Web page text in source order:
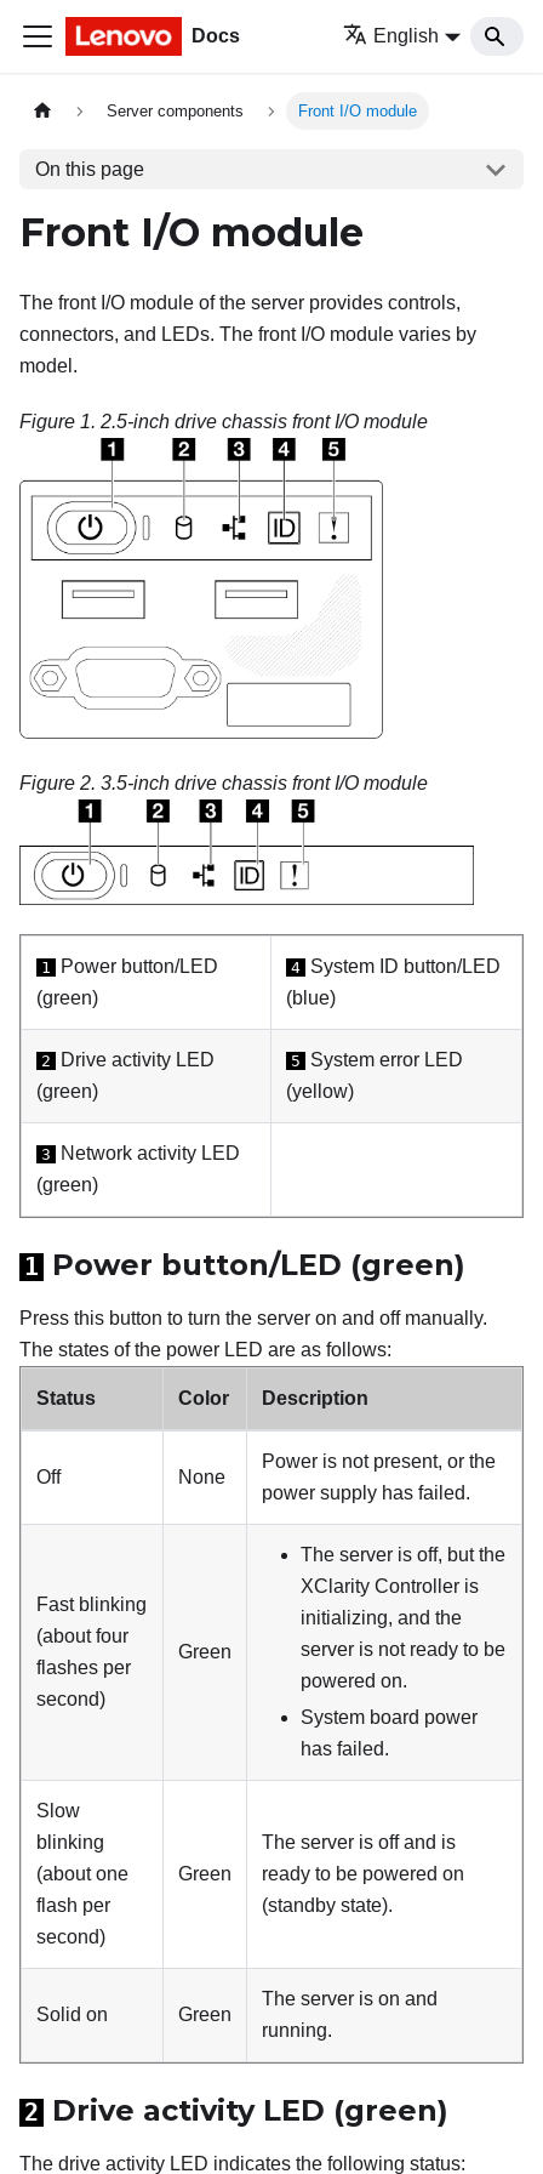
Docs English
Server components Front I/O module
On this page
Front I/O module
The front I/O module of the server provides controls,
connectors, and LEDs. The front I/O module varies by
model.
Figure 1. 2.5-inch drive chassis front I/O module
Figure 2. 3.5-inch drive chassis front I/O module
1
Power button/LED
(green)
4 System ID button/LED
(blue)
2
Drive activity LED
(green)
5
System error LED
(yellow)
3
Network activity LED
(green)
1 Power button/LED (green)
Press this button to turn the server on and off manually.
The states of the power LED are as follows:
Status Color Description
Off None
Power is not present, or the
power supply has failed.
Fast blinking
(about four
flashes per
second)
Green
The server is off, but the
XClarity Controller is
initializing, and the
server is not ready to be
powered on.
System board power
has failed.
Slow
blinking
(about one
flash per
second)
Green
The server is off and is
ready to be powered on
(standby state).
Solid on Green
The server is on and
running.
2 Drive activity LED (green)
The drive activity LED indicates the following status: